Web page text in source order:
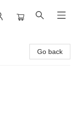
Go back